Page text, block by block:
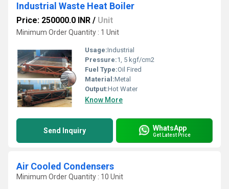
Industrial Waste Heat Boiler
Price: 250000.0 INR / Unit
Minimum Order Quantity : 1 Unit
Usage:Industrial
Pressure:1, 5 kgf/cm2
Fuel Type:Oil Fired
Material:Metal
Output:Hot Water
Know More
Send Inquiry WhatsApp
Get Latest Price
Air Cooled Condensers
Minimum Order Quantity : 10 Unit